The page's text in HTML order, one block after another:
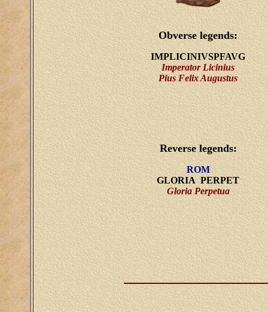
Obverse legends:
IMPLICINIVSPFAVG
Imperator Licinius
Pius Felix Augustus
Reverse legends:
ROM
GLORIA PERPET
Gloria Perpetua